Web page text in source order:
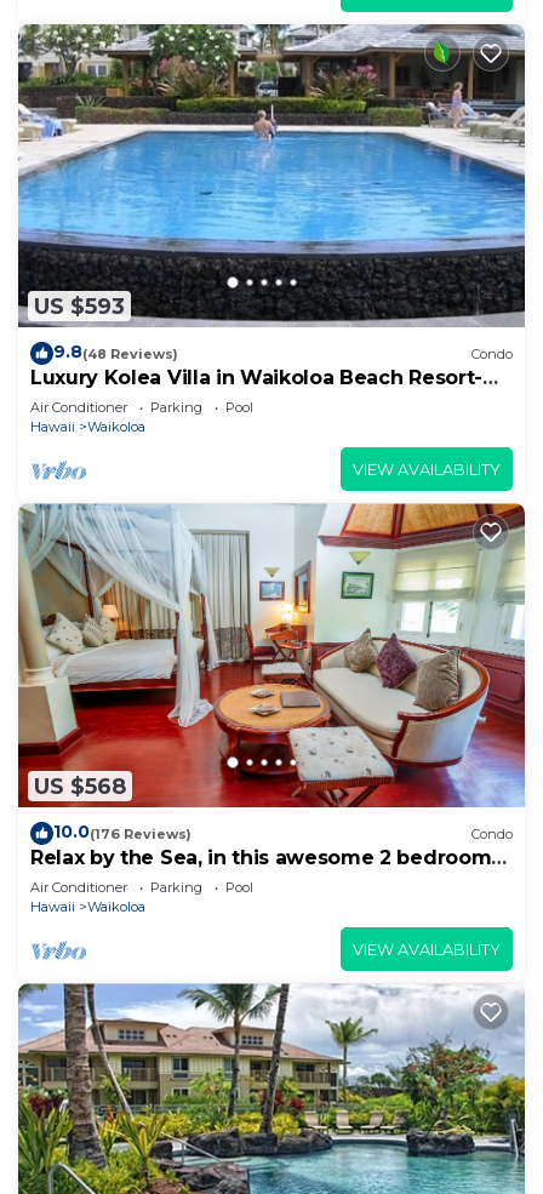
US $593
9.8(48 Reviews) Condo
Luxury Kolea Villa in Waikoloa Beach Resort-
Oceanfront Development
Air Conditioner Parking
Pool
Hawaii
Waikoloa
VIEW AVAILABILITY
US $568
10.0(176 Reviews) Condo
Relax by the Sea, in this awesome 2 bedroom
Condo
Air Conditioner Parking
Pool
Hawaii
Waikoloa
VIEW AVAILABILITY